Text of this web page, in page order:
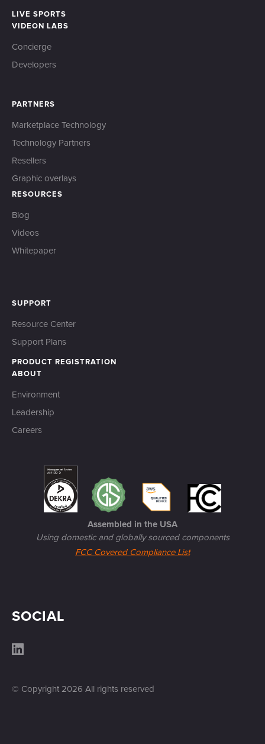
LIVE SPORTS
VIDEON LABS
Concierge
Developers
PARTNERS
Marketplace Technology
Technology Partners
Resellers
Graphic overlays
RESOURCES
Blog
Videos
Whitepaper
SUPPORT
Resource Center
Support Plans
PRODUCT REGISTRATION
ABOUT
Environment
Leadership
Careers
Assembled in the USA
Using domestic and globally sourced components
FCC Covered Compliance List
SOCIAL
© Copyright 2026 All rights reserved